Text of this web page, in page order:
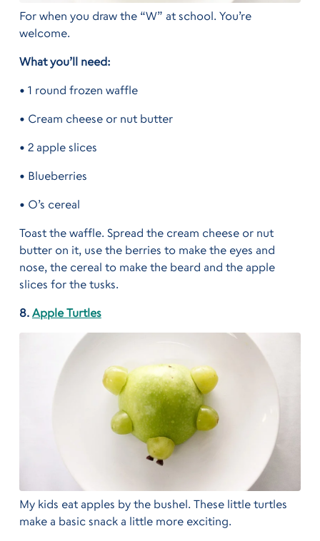
For when you draw the “W” at school. You’re
welcome.
What you’ll need:
• 1 round frozen waffle
• Cream cheese or nut butter
• 2 apple slices
• Blueberries
• O’s cereal
Toast the waffle. Spread the cream cheese or nut
butter on it, use the berries to make the eyes and
nose, the cereal to make the beard and the apple
slices for the tusks.
8. Apple Turtles
My kids eat apples by the bushel. These little turtles
make a basic snack a little more exciting.